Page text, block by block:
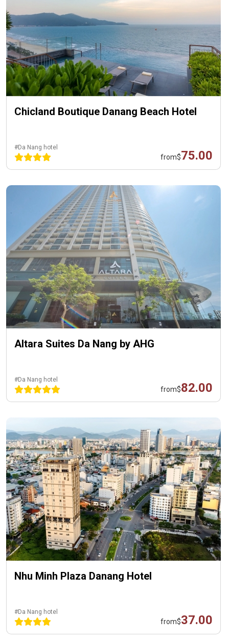
Chicland Boutique Danang Beach Hotel
#Da Nang hotel
from$75.00
Altara Suites Da Nang by AHG
#Da Nang hotel
from$82.00
Nhu Minh Plaza Danang Hotel
#Da Nang hotel
from$37.00